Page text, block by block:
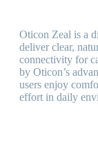
Oticon Zeal is a
deliver clear,
connectivity for
by Oticon’s
users enjoy
effort in daily